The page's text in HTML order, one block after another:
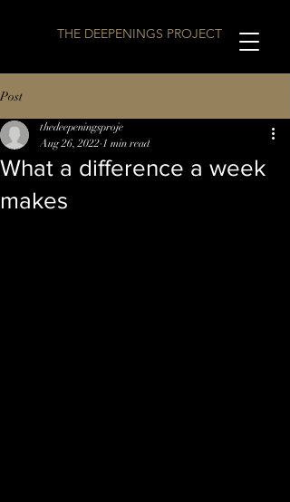
THE DEEPENINGS PROJECT
Post
What a difference a week
makes
thedeepeningsproje
Aug 26, 2022 1 min read